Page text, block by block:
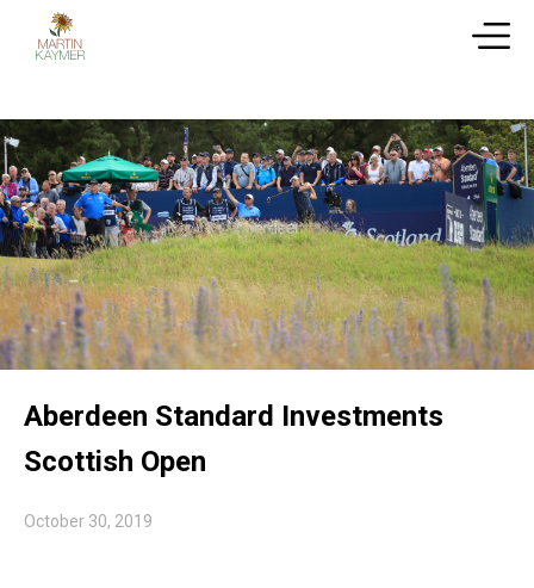
Aberdeen Standard Investments
Scottish Open
October 30, 2019